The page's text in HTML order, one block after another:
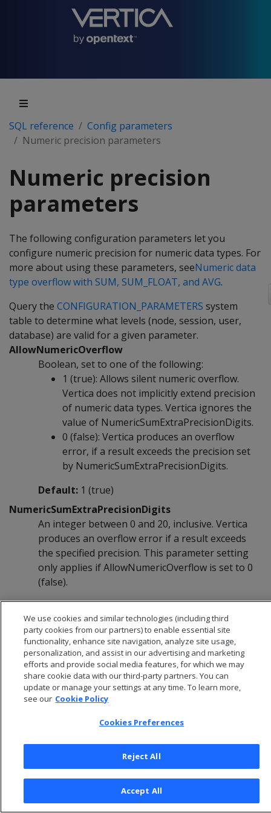
SQL reference
Config parameters
Numeric precision parameters
Numeric precision
parameters
The following configuration parameters let you
configure numeric precision for numeric data types. For
more about using these parameters, seeNumeric data
type overflow with SUM, SUM_FLOAT, and AVG.
Query the CONFIGURATION_PARAMETERS system
table to determine what levels (node, session, user,
database) are valid for a given parameter.
AllowNumericOverflow
Boolean, set to one of the following:
1 (true): Allows silent numeric overflow.
Vertica does not implicitly extend precision
of numeric data types. Vertica ignores the
value of NumericSumExtraPrecisionDigits.
0 (false): Vertica produces an overflow
error, if a result exceeds the precision set
by NumericSumExtraPrecisionDigits.
Default: 1 (true)
NumericSumExtraPrecisionDigits
An integer between 0 and 20, inclusive. Vertica
produces an overflow error if a result exceeds
the specified precision. This parameter setting
only applies if AllowNumericOverflow is set to 0
(false).
Default:6 (places beyond the DDL-specified
precision)
© 2026 Open Text Corporation All Rights Reserved
Privacy Policy
We use cookies and similar technologies (including third
party cookies from our partners) to enable essential site
functionality, enhance site navigation, analyze site usage,
personalization, and assist in our advertising and marketing
efforts and provide social media features, for which we may
share cookie data with our third-party partners. You can
update or manage your settings at any time. To learn more,
see our Cookie Policy
Cookies Preferences
Reject All
Accept All